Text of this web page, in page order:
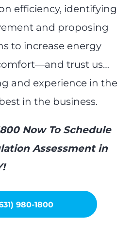
efficiency, identifying
and proposing
to increase energy
trust us…
and experience in the
in the business.
Now To Schedule
Assessment in
980-1800